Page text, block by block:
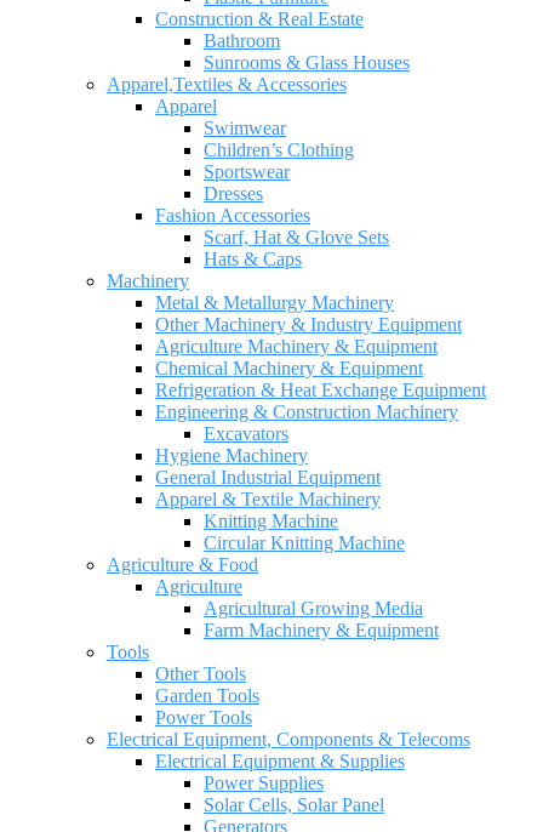
Construction & Real Estate
Bathroom
Sunrooms & Glass Houses
Apparel,Textiles & Accessories
Apparel
Swimwear
Children’s Clothing
Sportswear
Dresses
Fashion Accessories
Scarf, Hat & Glove Sets
Hats & Caps
Machinery
Metal & Metallurgy Machinery
Other Machinery & Industry Equipment
Agriculture Machinery & Equipment
Chemical Machinery & Equipment
Refrigeration & Heat Exchange Equipment
Engineering & Construction Machinery
Excavators
Hygiene Machinery
General Industrial Equipment
Apparel & Textile Machinery
Knitting Machine
Circular Knitting Machine
Agriculture & Food
Agriculture
Agricultural Growing Media
Farm Machinery & Equipment
Tools
Other Tools
Garden Tools
Power Tools
Electrical Equipment, Components & Telecoms
Electrical Equipment & Supplies
Power Supplies
Solar Cells, Solar Panel
Generators